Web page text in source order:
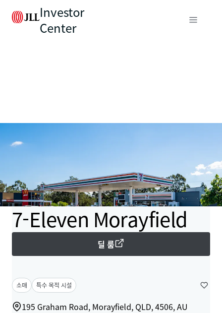
Investor
Center
7-Eleven Morayfield
딜 룸
소매 특수 목적 시설
195 Graham Road, Morayfield, QLD, 4506, AU